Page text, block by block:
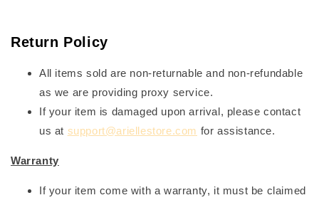
Return Policy
All items sold are non-returnable and non-refundable
as we are providing proxy service.
If your item is damaged upon arrival, please contact
us at support@ariellestore.com for assistance.
Warranty
If your item come with a warranty, it must be claimed